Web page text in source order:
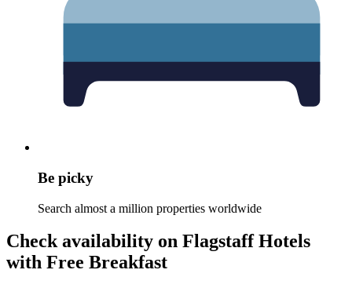
Be picky
Search almost a million properties worldwide
Check availability on Flagstaff Hotels
with Free Breakfast